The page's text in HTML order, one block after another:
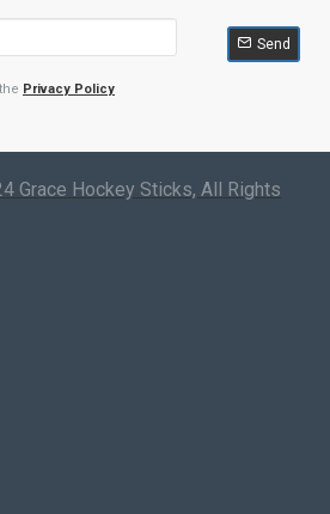
Send
Privacy Policy
Grace Hockey Sticks, All Rights